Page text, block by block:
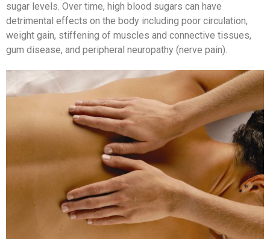
sugar levels. Over time, high blood sugars can have
detrimental effects on the body including poor circulation,
weight gain, stiffening of muscles and connective tissues,
gum disease, and peripheral neuropathy (nerve pain).